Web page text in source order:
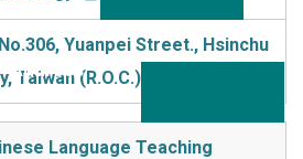
No.306, Yuanpei Street., Hsinchu
Taiwan (R.O.C.)
Language Teaching